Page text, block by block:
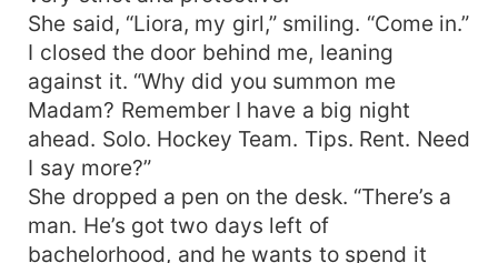
She said, “Liora, my girl,” smiling. “Come in.”
I closed the door behind me, leaning
against it. “Why did you summon me
Madam? Remember I have a big night
ahead. Solo. Hockey Team. Tips. Rent. Need
I say more?”
She dropped a pen on the desk. “There’s a
man. He’s got two days left of
bachelorhood, and he wants to spend it